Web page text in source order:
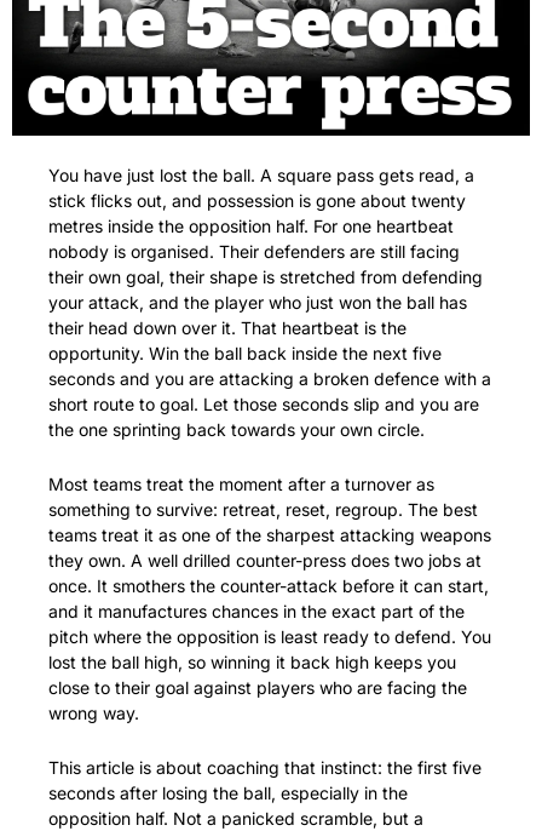
You have just lost the ball. A square pass gets read, a
stick flicks out, and possession is gone about twenty
metres inside the opposition half. For one heartbeat
nobody is organised. Their defenders are still facing
their own goal, their shape is stretched from defending
your attack, and the player who just won the ball has
their head down over it. That heartbeat is the
opportunity. Win the ball back inside the next five
seconds and you are attacking a broken defence with a
short route to goal. Let those seconds slip and you are
the one sprinting back towards your own circle.
Most teams treat the moment after a turnover as
something to survive: retreat, reset, regroup. The best
teams treat it as one of the sharpest attacking weapons
they own. A well drilled counter-press does two jobs at
once. It smothers the counter-attack before it can start,
and it manufactures chances in the exact part of the
pitch where the opposition is least ready to defend. You
lost the ball high, so winning it back high keeps you
close to their goal against players who are facing the
wrong way.
This article is about coaching that instinct: the first five
seconds after losing the ball, especially in the
opposition half. Not a panicked scramble, but a